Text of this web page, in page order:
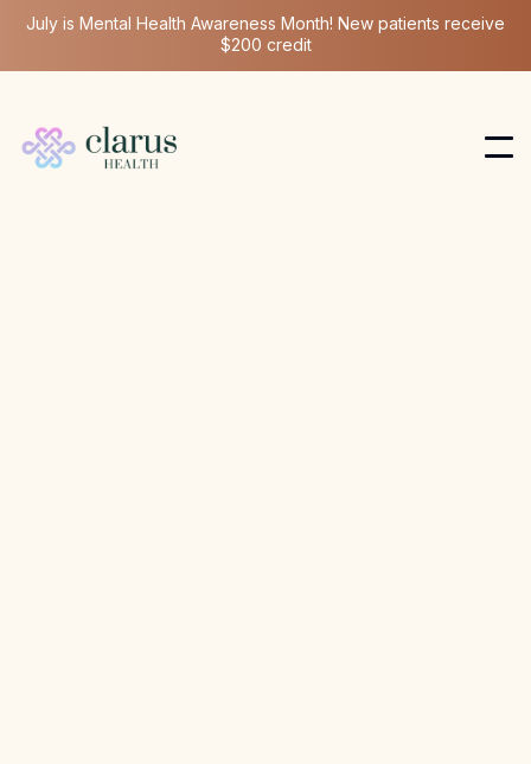
July is Mental Health Awareness Month! New patients receive
$200 credit